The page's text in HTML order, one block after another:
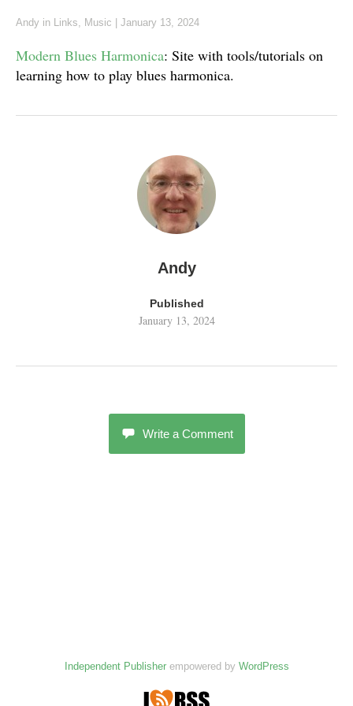
Andy in Links, Music January 13, 2024
Modern Blues Harmonica: Site with tools/tutorials on
learning how to play blues harmonica.
Andy
Published
January 13, 2024
Write a Comment
Independent Publisherempowered by WordPress